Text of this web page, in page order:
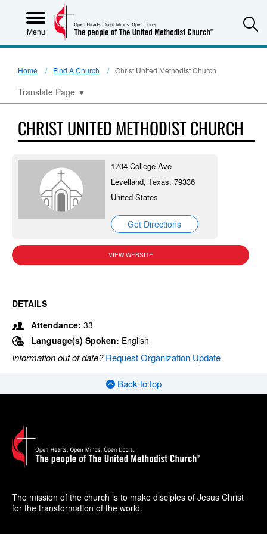
Menu
Home Find A Church Christ United Methodist Church
Translate Page ▼
CHRIST UNITED METHODIST CHURCH
1704 College Ave
Levelland, Texas, 79336
United States
Get Directions
VIEW WEBSITE
DETAILS
Attendance: 33
Language(s) Spoken: English
Information out of date?Request Organization Update
Back to top
The mission of the church is to make disciples of Jesus Christ
for the transformation of the world.